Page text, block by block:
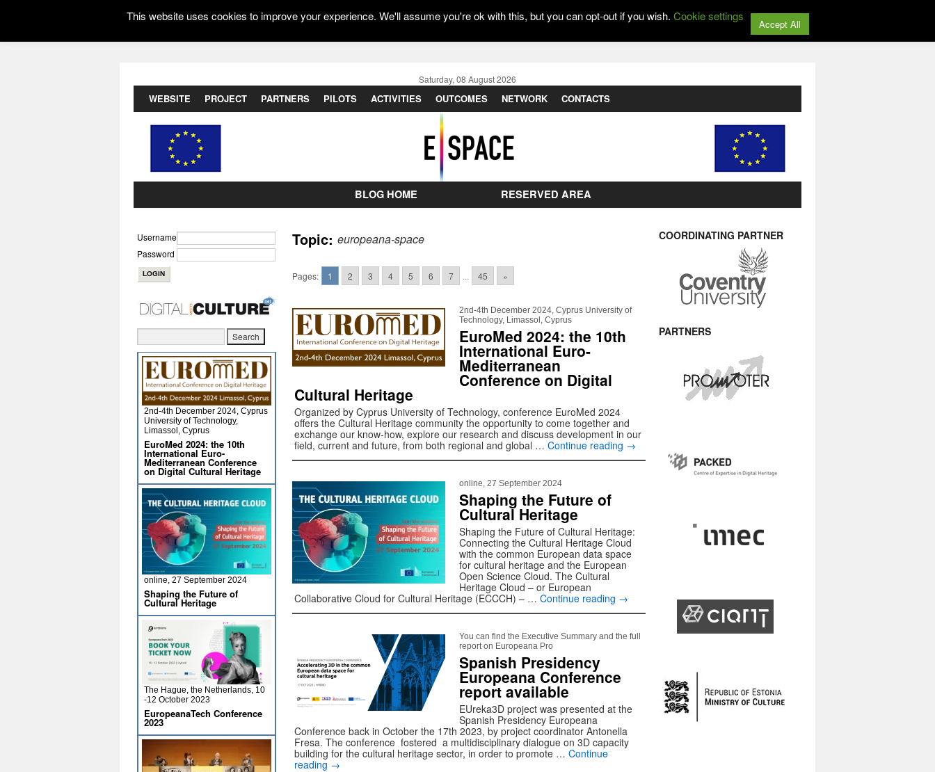
Saturday, 08 August 2026
WEBSITE PROJECT PARTNERS PILOTS ACTIVITIES OUTCOMES NETWORK CONTACTS
BLOG HOME RESERVED AREA
Topic: europeana-space
Pages: 1 2 3 4 5 6 7 45 »
2nd-4th December 2024, Cyprus University of
Technology, Limassol, Cyprus
EuroMed 2024: the 10th
International Euro-
Mediterranean
Conference on Digital
Cultural Heritage
Organized by Cyprus University of Technology, conference EuroMed 2024
offers the Cultural Heritage community the opportunity to come together and
exchange our know-how, explore our research and discuss development in our
field, current and future, from both regional and global … Continue reading →
online, 27 September 2024
Shaping the Future of
Cultural Heritage
Shaping the Future of Cultural Heritage:
Connecting the Cultural Heritage Cloud
with the common European data space
for cultural heritage and the European
Open Science Cloud. The Cultural
Heritage Cloud – or European
Collaborative Cloud for Cultural Heritage (ECCCH) – … Continue reading →
You can find the Executive Summary and the full
report on Europeana Pro
Spanish Presidency
Europeana Conference
report available
EUreka3D project was presented at the
Spanish Presidency Europeana
Conference back in October the 17th 2023, by project coordinator Antonella
Fresa. The conference fostered a multidisciplinary dialogue on 3D capacity
building for the cultural heritage sector, in order to promote … Continue
reading →
Username
Password
2nd-4th December 2024, Cyprus
University of Technology,
Limassol, Cyprus
EuroMed 2024: the 10th
International Euro-
Mediterranean Conference
on Digital Cultural Heritage
online, 27 September 2024
Shaping the Future of
Cultural Heritage
The Hague, the Netherlands, 10
-12 October 2023
EuropeanaTech Conference
2023
COORDINATING PARTNER
PARTNERS
This website uses cookies to improve your experience. We'll assume you're ok with this, but you can opt-out if you wish. Cookie settings
Accept All